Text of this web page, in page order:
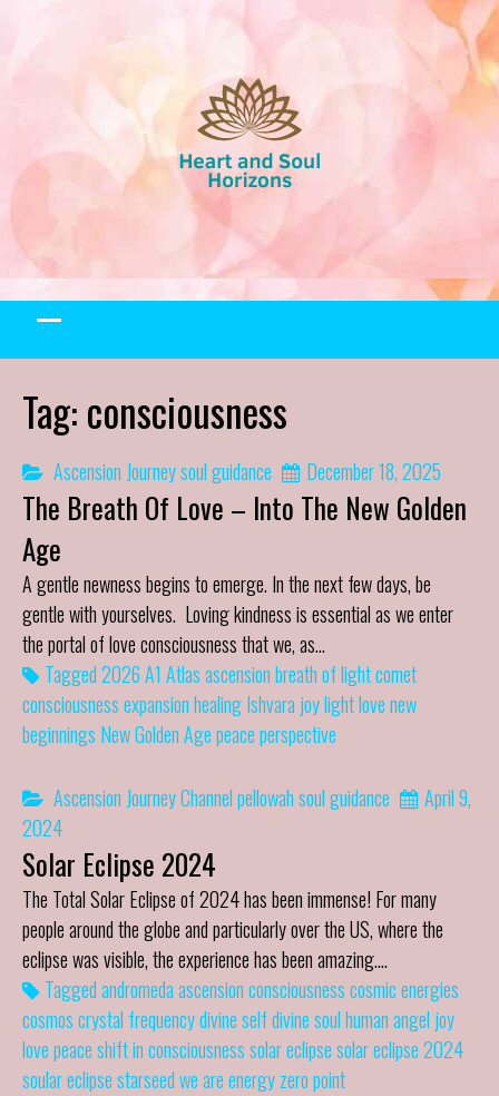
content
Tag:consciousness
Ascension Journeysoul guidance December 18, 2025
The Breath Of Love – Into The New Golden
Age
A gentle newness begins to emerge. In the next few days, be
gentle with yourselves. Loving kindness is essential as we enter
the portal of love consciousness that we, as…
Tagged2026A1 Atlasascensionbreath of lightcomet
consciousnessexpansionhealingIshvarajoylightlovenew
beginnings New Golden Agepeaceperspective
Ascension JourneyChannelpellowahsoul guidance
April 9,
2024
Solar Eclipse 2024
The Total Solar Eclipse of 2024 has been immense! For many
people around the globe and particularly over the US, where the
eclipse was visible, the experience has been amazing.…
Taggedandromedaascensionconsciousnesscosmic energies
cosmoscrystal frequencydivine selfdivine soulhuman angel joy
lovepeaceshift in consciousnesssolar eclipsesolar eclipse 2024
soular eclipsestarseedwe are energyzero point